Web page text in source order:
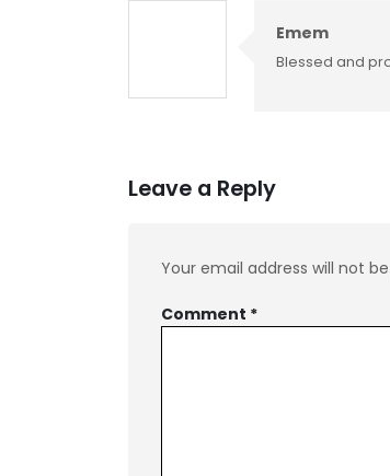
Emem
Blessed and
Leave a Reply
Your email address will not
Comment *